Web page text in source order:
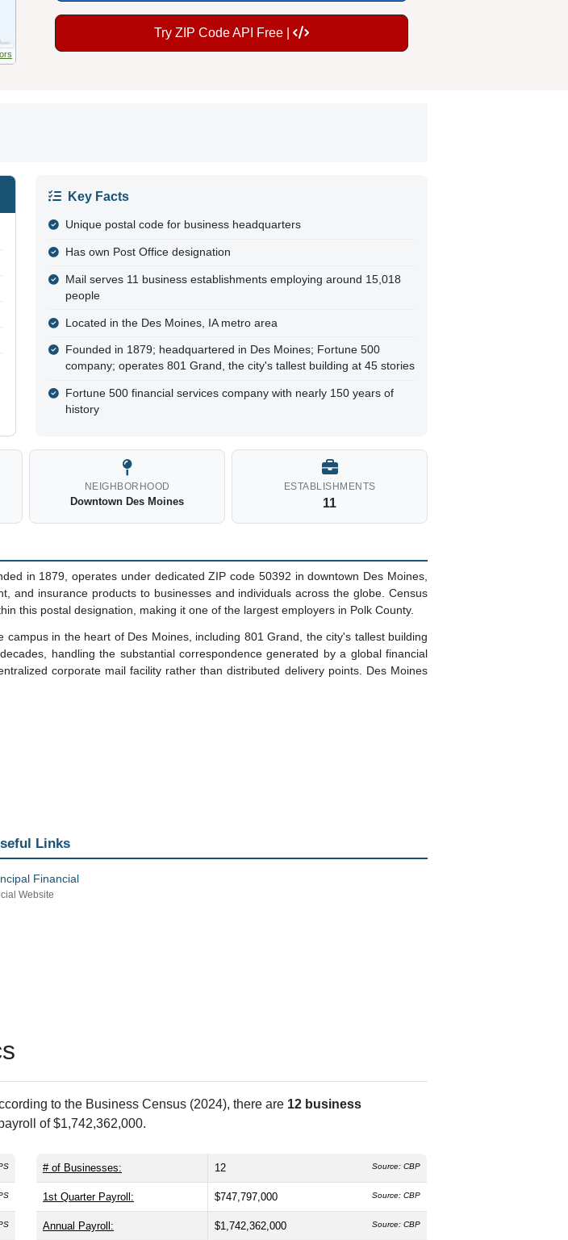
Try ZIP Code API Free |
Key Facts
Unique postal code for business headquarters
Has own Post Office designation
Mail serves 11 business establishments employing around 15,018
people
Located in the Des Moines, IA metro area
Founded in 1879; headquartered in Des Moines; Fortune 500
company; operates 801 Grand, the city's tallest building at 45 stories
Fortune 500 financial services company with nearly 150 years of
history
NEIGHBORHOOD
Downtown Des Moines
ESTABLISHMENTS
11
in 1879, operates under dedicated ZIP code 50392 in downtown Des Moines,
and insurance products to businesses and individuals across the globe. Census
this postal designation, making it one of the largest employers in Polk County.
in the heart of Des Moines, including 801 Grand, the city's tallest building
handling the substantial correspondence generated by a global financial
corporate mail facility rather than distributed delivery points. Des Moines
Links
Financial
Website
to the Business Census (2024), there are 12 business
of $1,742,362,000.
# of Businesses: 12 Source: CBP
1st Quarter Payroll: $747,797,000 Source: CBP
Annual Payroll: $1,742,362,000 Source: CBP